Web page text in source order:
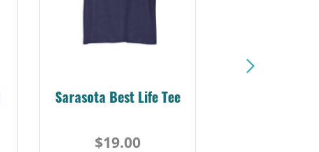
Sarasota Best Life Tee
$19.00